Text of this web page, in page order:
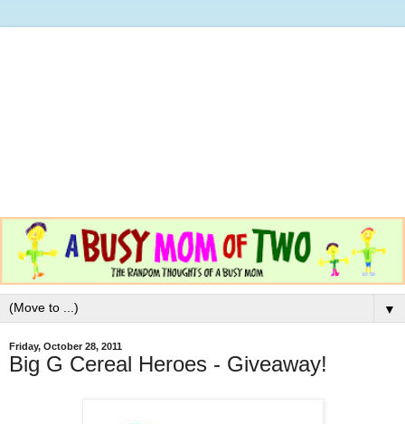
▼
Friday, October 28, 2011
Big G Cereal Heroes - Giveaway!